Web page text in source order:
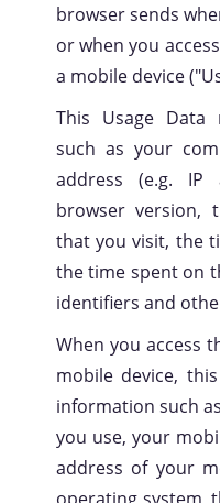
browser sends
or when you
a mobile device
This Usage Data
such as your
address (e.g. IP
browser version,
that you visit, the
the time spent on
identifiers and
When you access
mobile device,
information such
you use, your
address of your
operating system,